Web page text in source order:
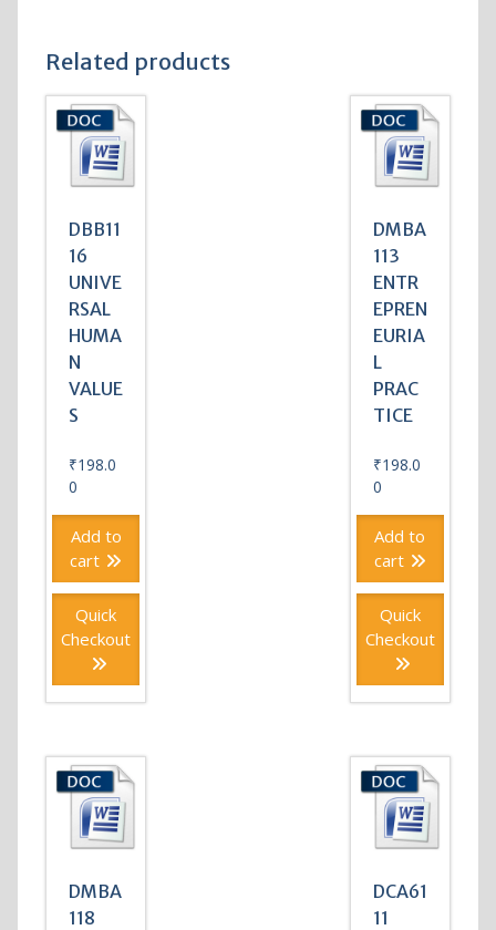
Related products
DBB11
16
UNIVE
RSAL
HUMA
N
VALUE
S
₹198.0
0
Add to
cart
Quick
Checkout
DMBA
113
ENTR
EPREN
EURIA
L
PRAC
TICE
₹198.0
0
Add to
cart
Quick
Checkout
DMBA
118
DCA61
11